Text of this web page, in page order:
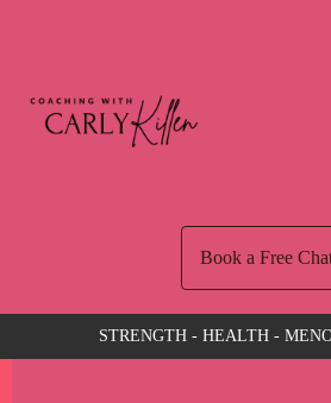
Book a Free
STRENGTH - HEALTH -